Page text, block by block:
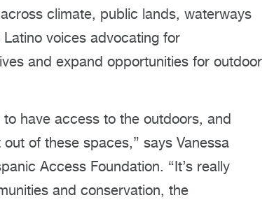
climate, public lands, waterways
voices advocating for
and expand opportunities for outdoor
have access to the outdoors, and
of these spaces,” says Vanessa
Access Foundation. “It’s really
and conservation, the